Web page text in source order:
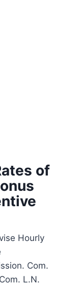
of
Hourly
Com.
L.N.